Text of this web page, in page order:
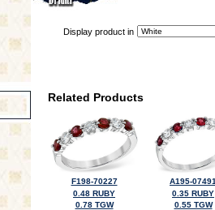
Display product in
Related Products
F198-70227
0.48 RUBY
0.78 TGW
A195-
0.35 RUBY
0.55 TGW